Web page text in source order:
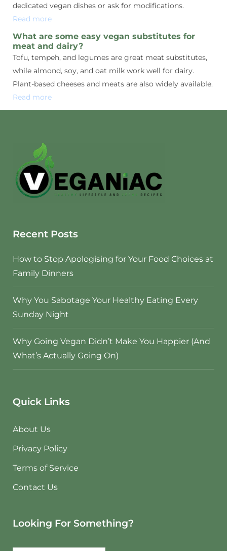
dedicated vegan dishes or ask for modifications.
Read more
What are some easy vegan substitutes for
meat and dairy?
Tofu, tempeh, and legumes are great meat substitutes,
while almond, soy, and oat milk work well for dairy.
Plant-based cheeses and meats are also widely available.
Read more
Recent Posts
How to Stop Apologising for Your Food Choices at
Family Dinners
Why You Sabotage Your Healthy Eating Every
Sunday Night
Why Going Vegan Didn’t Make You Happier (And
What’s Actually Going On)
Quick Links
About Us
Privacy Policy
Terms of Service
Contact Us
Looking For Something?